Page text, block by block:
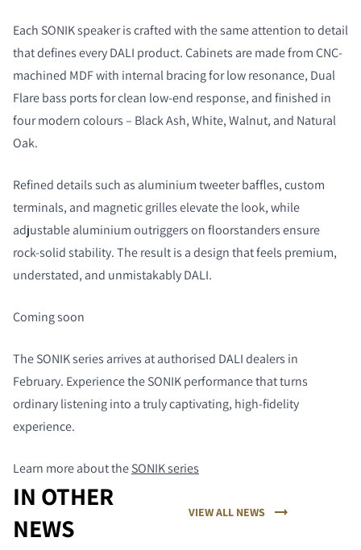
Each SONIK speaker is crafted with the same attention to detail
that defines every DALI product. Cabinets are made from CNC-
machined MDF with internal bracing for low resonance, Dual
Flare bass ports for clean low-end response, and finished in
four modern colours – Black Ash, White, Walnut, and Natural
Oak.
Refined details such as aluminium tweeter baffles, custom
terminals, and magnetic grilles elevate the look, while
adjustable aluminium outriggers on floorstanders ensure
rock-solid stability. The result is a design that feels premium,
understated, and unmistakably DALI.
Coming soon
The SONIK series arrives at authorised DALI dealers in
February. Experience the SONIK performance that turns
ordinary listening into a truly captivating, high-fidelity
experience.
Learn more about theSONIK series
IN OTHER
NEWS
VIEW ALL NEWS